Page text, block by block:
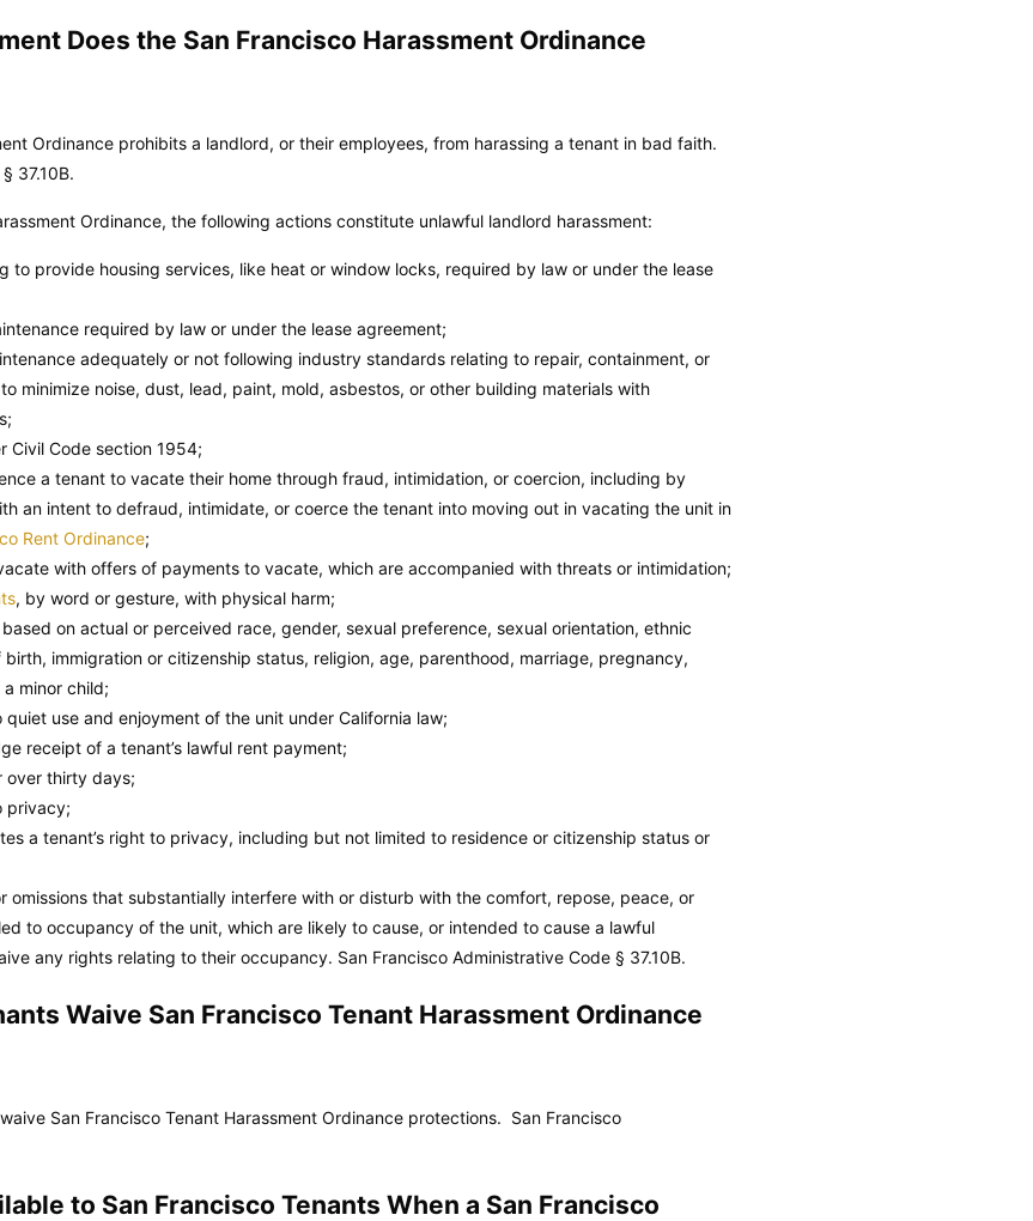
Does the San Francisco Harassment Ordinance
Ordinance prohibits a landlord, or their employees, from harassing a tenant in bad faith.
§ 37.10B.
Ordinance, the following actions constitute unlawful landlord harassment:
to provide housing services, like heat or window locks, required by law or under the lease
required by law or under the lease agreement;
adequately or not following industry standards relating to repair, containment, or
minimize noise, dust, lead, paint, mold, asbestos, or other building materials with
Civil Code section 1954;
a tenant to vacate their home through fraud, intimidation, or coercion, including by
an intent to defraud, intimidate, or coerce the tenant into moving out in vacating the unit in
Rent Ordinance;
with offers of payments to vacate, which are accompanied with threats or intimidation;
, by word or gesture, with physical harm;
on actual or perceived race, gender, sexual preference, sexual orientation, ethnic
immigration or citizenship status, religion, age, parenthood, marriage, pregnancy,
minor child;
use and enjoyment of the unit under California law;
receipt of a tenant’s lawful rent payment;
over thirty days;
privacy;
a tenant’s right to privacy, including but not limited to residence or citizenship status or
omissions that substantially interfere with or disturb with the comfort, repose, peace, or
to occupancy of the unit, which are likely to cause, or intended to cause a lawful
any rights relating to their occupancy. San Francisco Administrative Code § 37.10B.
Waive San Francisco Tenant Harassment Ordinance
San Francisco Tenant Harassment Ordinance protections. San Francisco
to San Francisco Tenants When a San Francisco